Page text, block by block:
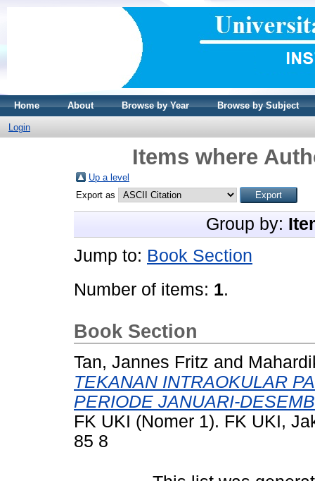
Home About Browse by Year Browse by Subject
Login
Items where
Up a level
Export as
Group by:
Jump to: Book Section
Number of items: 1.
Book Section
Tan, Jannes Fritz and
TEKANAN INTRAOKULAR
PERIODE JANUARI-
FK UKI (Nomer 1). FK UKI,
85 8